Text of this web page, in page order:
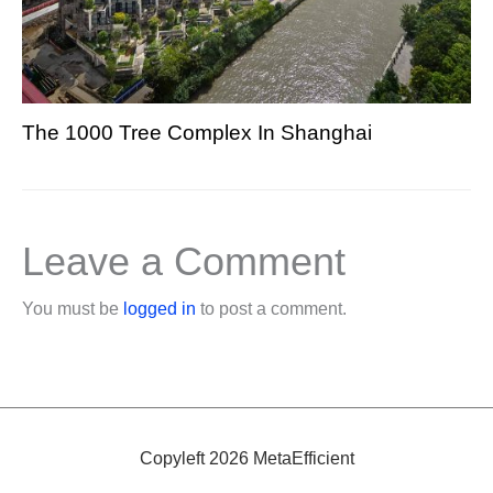
The 1000 Tree Complex In Shanghai
Leave a Comment
You must be logged in to post a comment.
Copyleft 2026 MetaEfficient